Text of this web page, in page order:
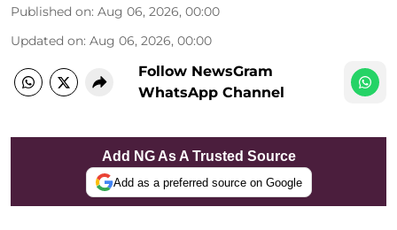
Published on: Aug 06, 2026, 00:00
Updated on: Aug 06, 2026, 00:00
Follow NewsGram
WhatsApp Channel
Add NG As A Trusted Source
Add as a preferred source on Google